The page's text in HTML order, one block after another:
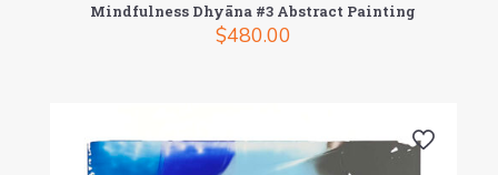
Mindfulness Dhyāna #3 Abstract Painting
$480.00